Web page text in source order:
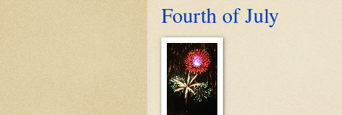
Fourth of July